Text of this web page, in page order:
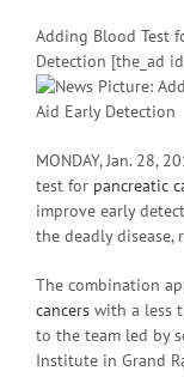
Adding Blood Test
Detection [the_ad
MONDAY, Jan. 28,
test for pancreatic
improve early
the deadly disease,
The combination
cancers with a less
to the team led by
Institute in Grand